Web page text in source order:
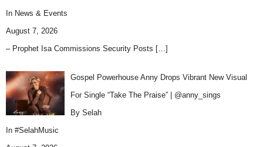
In News & Events
August 7, 2026
– Prophet Isa Commissions Security Posts […]
Gospel Powerhouse Anny Drops Vibrant New Visual
For Single “Take The Praise” | @anny_sings
By Selah
In #SelahMusic